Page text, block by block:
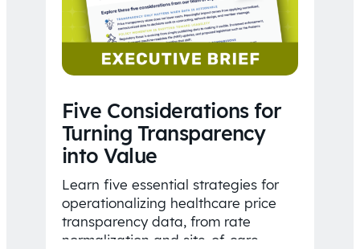
Five Considerations for
Turning Transparency
into Value
Learn five essential strategies for
operationalizing healthcare price
transparency data, from rate
normalization and site-of-care